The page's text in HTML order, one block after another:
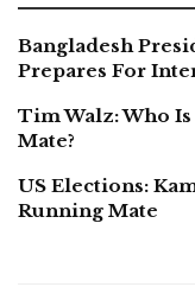
Bangladesh
Prepares For
Tim Walz: Who Is
Mate?
US Elections:
Running Mate